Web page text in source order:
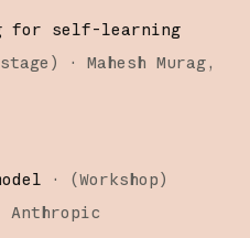
for self-learning
) ·
Mahesh Murag
· (Workshop)
Anthropic